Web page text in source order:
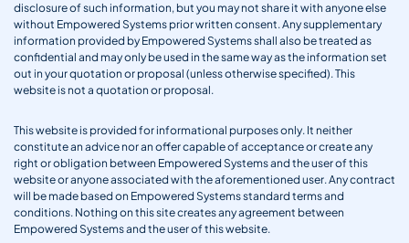
disclosure of such information, but you may not share it with anyone else
without Empowered Systems prior written consent. Any supplementary
information provided by Empowered Systems shall also be treated as
confidential and may only be used in the same way as the information set
out in your quotation or proposal (unless otherwise specified). This
website is not a quotation or proposal.
This website is provided for informational purposes only. It neither
constitute an advice nor an offer capable of acceptance or create any
right or obligation between Empowered Systems and the user of this
website or anyone associated with the aforementioned user. Any contract
will be made based on Empowered Systems standard terms and
conditions. Nothing on this site creates any agreement between
Empowered Systems and the user of this website.